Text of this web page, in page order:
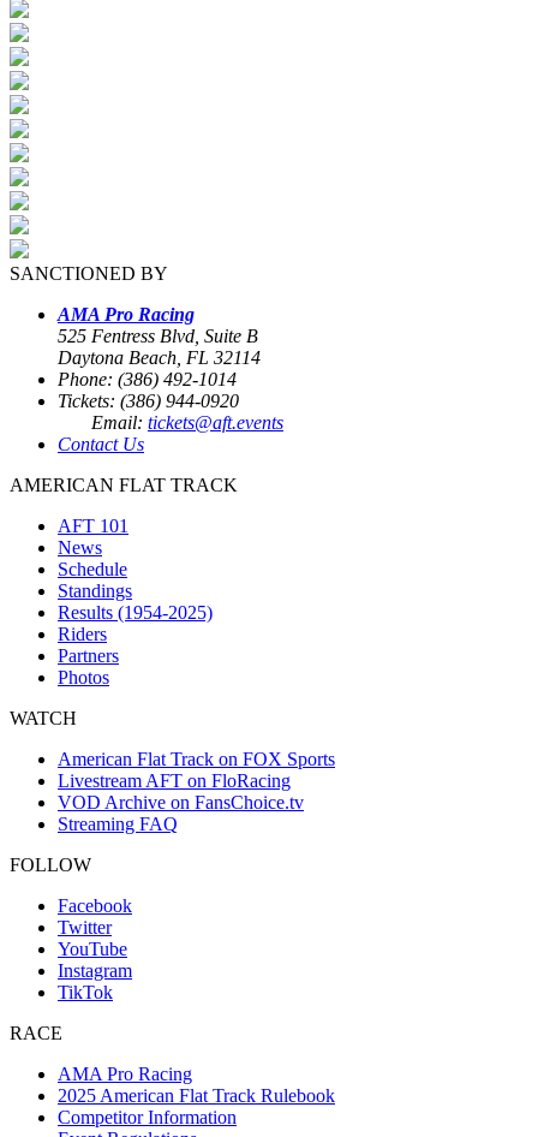
SANCTIONED BY
AMA Pro Racing
525 Fentress Blvd, Suite B
Daytona Beach, FL 32114
Phone: (386) 492-1014
Tickets: (386) 944-0920
Email: tickets@aft.events
Contact Us
AMERICAN FLAT TRACK
AFT 101
News
Schedule
Standings
Results (1954-2025)
Riders
Partners
Photos
WATCH
American Flat Track on FOX Sports
Livestream AFT on FloRacing
VOD Archive on FansChoice.tv
Streaming FAQ
FOLLOW
Facebook
Twitter
YouTube
Instagram
TikTok
RACE
AMA Pro Racing
2025 American Flat Track Rulebook
Competitor Information